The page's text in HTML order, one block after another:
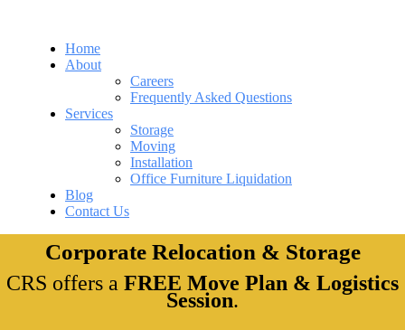
Home
About
Careers
Frequently Asked Questions
Services
Storage
Moving
Installation
Office Furniture Liquidation
Blog
Contact Us
Corporate Relocation & Storage
CRS offers a FREE Move Plan & Logistics
Session.